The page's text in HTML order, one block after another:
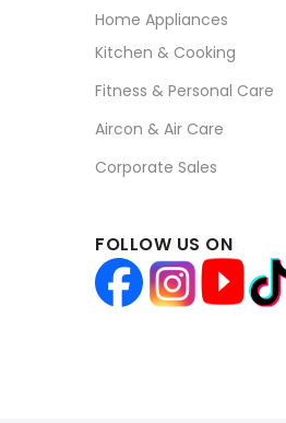
Home Appliances
Kitchen & Cooking
Fitness & Personal Care
Aircon & Air Care
Corporate Sales
FOLLOW US ON